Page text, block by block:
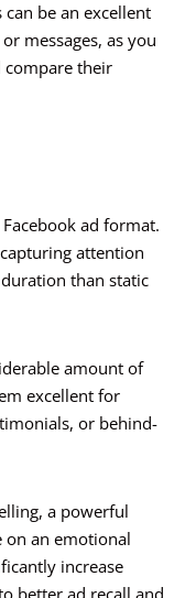
be an excellent
messages, as you
compare their
ad format.
attention
than static
amount of
excellent for
or behind-
a powerful
on an emotional
increase